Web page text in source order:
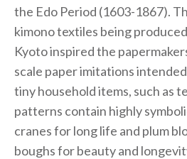
the Edo Period (1603-1867).
kimono textiles being
Kyoto inspired the
scale paper imitations
tiny household items, such as
patterns contain highly
cranes for long life and plum
boughs for beauty and